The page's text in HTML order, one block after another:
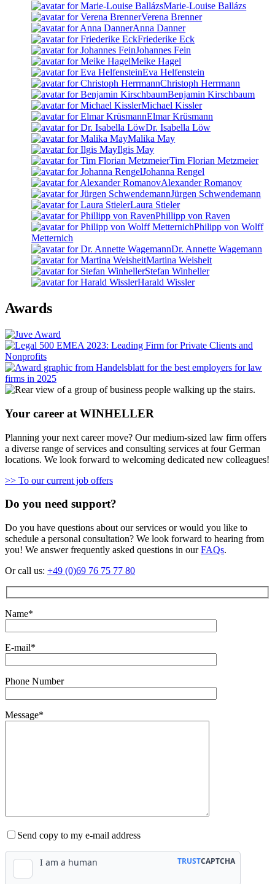
Marie-Louise Ballázs
Verena Brenner
Anna Danner
Friederike Eck
Johannes Fein
Meike Hagel
Eva Helfenstein
Christoph Herrmann
Benjamin Kirschbaum
Michael Kissler
Elmar Krüsmann
Dr. Isabella Löw
Malika May
Ilgis May
Tim Florian Metzmeier
Johanna Rengel
Alexander Romanov
Jürgen Schwendemann
Laura Stieler
Phillipp von Raven
Philipp von Wolff
Metternich
Dr. Annette Wagemann
Martina Weisheit
Stefan Winheller
Harald Wissler
Awards
Your career at WINHELLER
Planning your next career move? Our medium-sized law firm offers
a diverse range of services and consulting services at four German
locations. We look forward to welcoming dedicated new colleagues!
>> To our current job offers
Do you need support?
Do you have questions about our services or would you like to
schedule a personal consultation? We look forward to hearing from
you! We answer frequently asked questions in ourFAQs.
Or call us: +49 (0)69 76 75 77 80
Name*
E-mail*
Phone Number
Message*
Send copy to my e-mail address